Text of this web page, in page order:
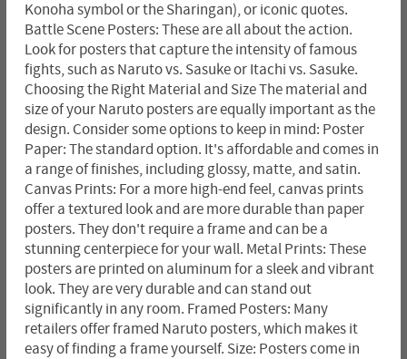
Konoha symbol or the Sharingan), or iconic quotes.
Battle Scene Posters: These are all about the action.
Look for posters that capture the intensity of famous
fights, such as Naruto vs. Sasuke or Itachi vs. Sasuke.
Choosing the Right Material and Size The material and
size of your Naruto posters are equally important as the
design. Consider some options to keep in mind: Poster
Paper: The standard option. It's affordable and comes in
a range of finishes, including glossy, matte, and satin.
Canvas Prints: For a more high-end feel, canvas prints
offer a textured look and are more durable than paper
posters. They don't require a frame and can be a
stunning centerpiece for your wall. Metal Prints: These
posters are printed on aluminum for a sleek and vibrant
look. They are very durable and can stand out
significantly in any room. Framed Posters: Many
retailers offer framed Naruto posters, which makes it
easy of finding a frame yourself. Size: Posters come in